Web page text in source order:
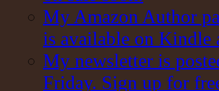
My Amazon Author
is available on Kindle
My newsletter is
Friday. Sign up for